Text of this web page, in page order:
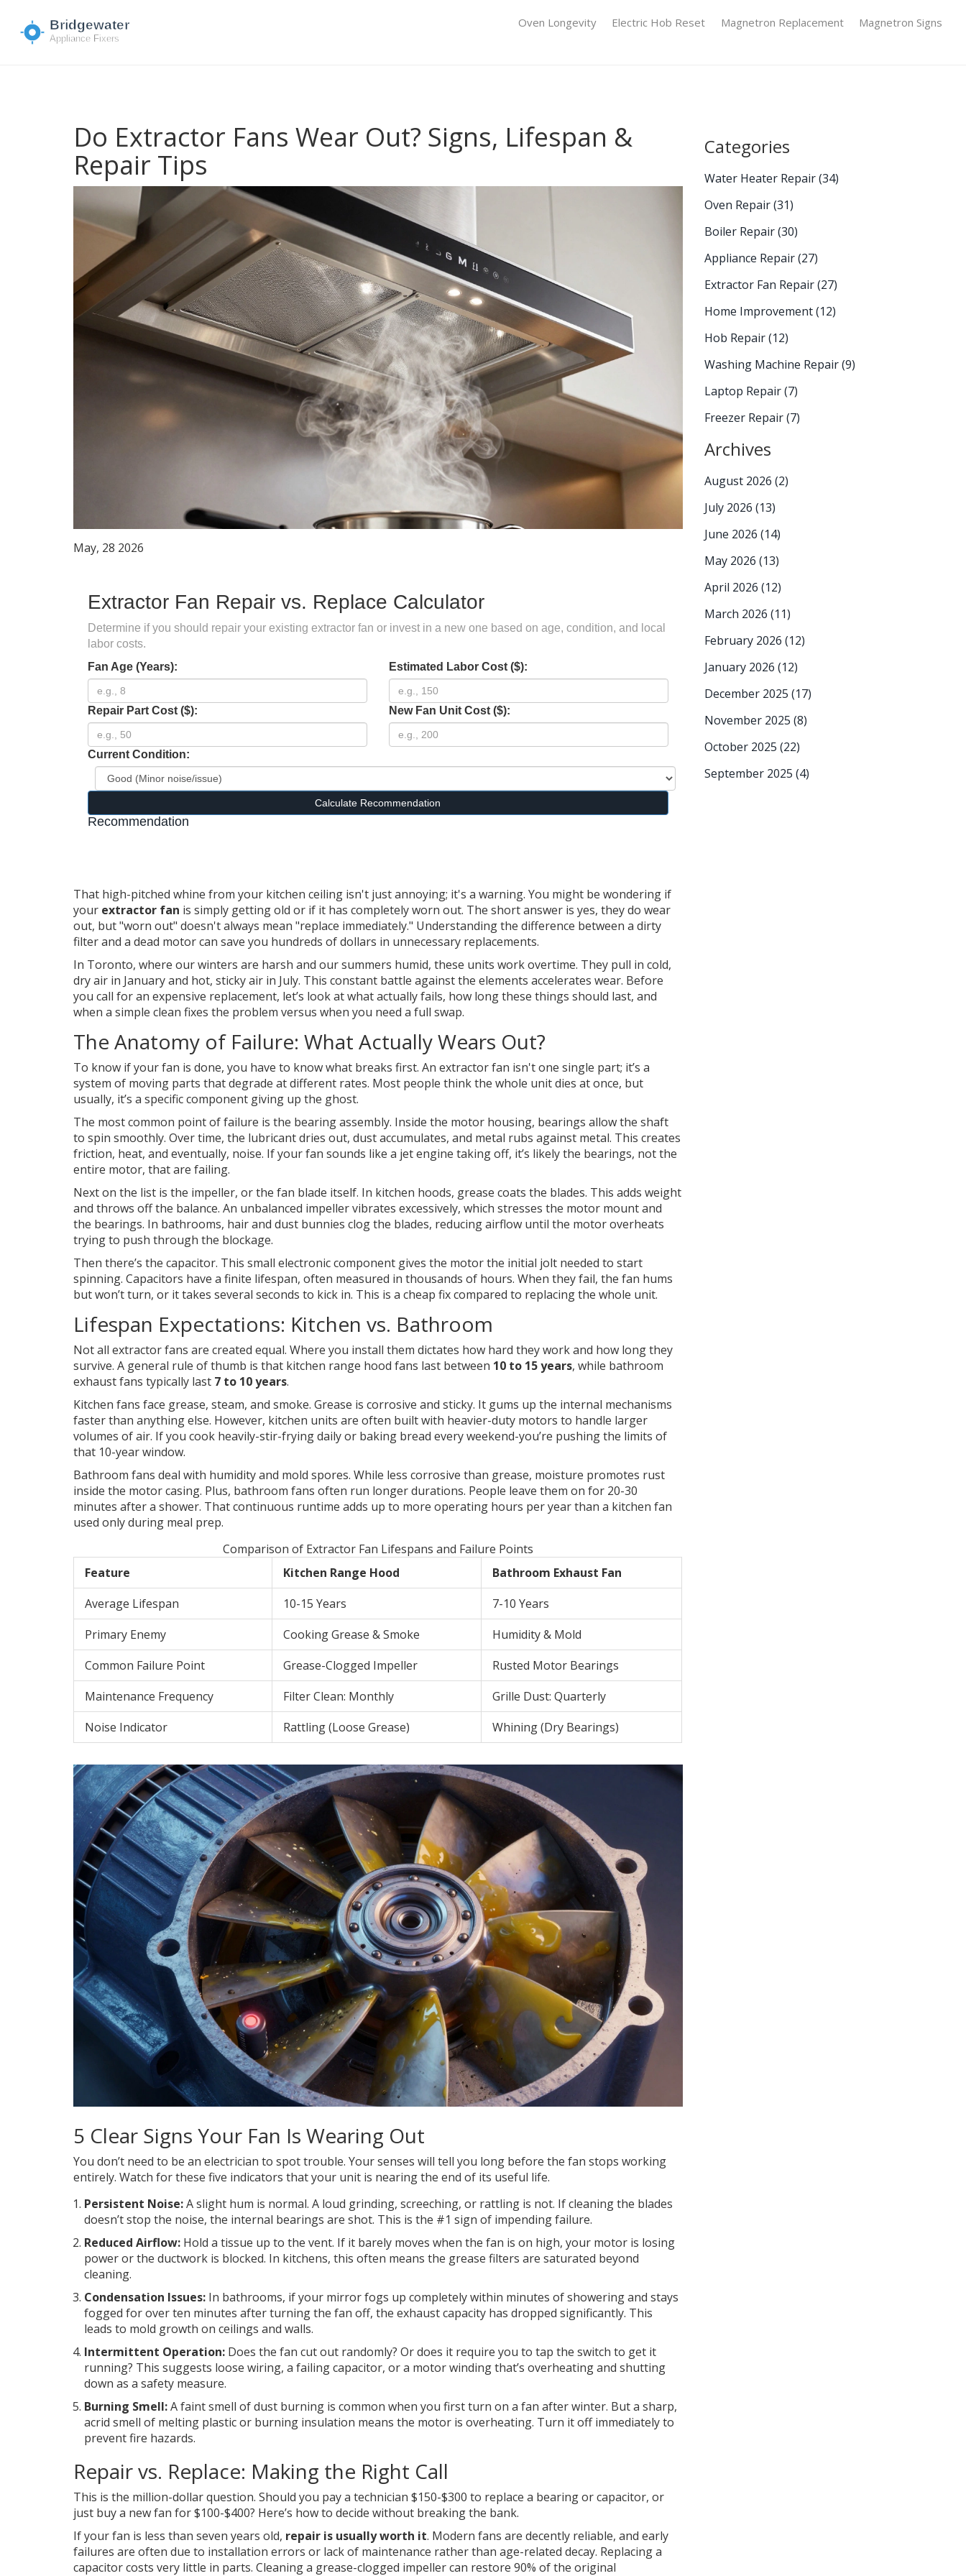
Oven Longevity Electric Hob Reset Magnetron Replacement Magnetron Signs
Do Extractor Fans Wear Out? Signs, Lifespan &
Repair Tips
May, 28 2026
Extractor Fan Repair vs. Replace Calculator
Determine if you should repair your existing extractor fan or invest in a new one based on age, condition, and local
labor costs.
Fan Age (Years):
Estimated Labor Cost ($):
Repair Part Cost ($): New Fan Unit Cost ($):
Current Condition:
Calculate Recommendation
Recommendation
That high-pitched whine from your kitchen ceiling isn't just annoying; it's a warning. You might be wondering if
your extractor fan is simply getting old or if it has completely worn out. The short answer is yes, they do wear
out, but "worn out" doesn't always mean "replace immediately." Understanding the difference between a dirty
filter and a dead motor can save you hundreds of dollars in unnecessary replacements.
In Toronto, where our winters are harsh and our summers humid, these units work overtime. They pull in cold,
dry air in January and hot, sticky air in July. This constant battle against the elements accelerates wear. Before
you call for an expensive replacement, let’s look at what actually fails, how long these things should last, and
when a simple clean fixes the problem versus when you need a full swap.
The Anatomy of Failure: What Actually Wears Out?
To know if your fan is done, you have to know what breaks first. An extractor fan isn't one single part; it’s a
system of moving parts that degrade at different rates. Most people think the whole unit dies at once, but
usually, it’s a specific component giving up the ghost.
The most common point of failure is the bearing assembly. Inside the motor housing, bearings allow the shaft
to spin smoothly. Over time, the lubricant dries out, dust accumulates, and metal rubs against metal. This creates
friction, heat, and eventually, noise. If your fan sounds like a jet engine taking off, it’s likely the bearings, not the
entire motor, that are failing.
Next on the list is the impeller, or the fan blade itself. In kitchen hoods, grease coats the blades. This adds weight
and throws off the balance. An unbalanced impeller vibrates excessively, which stresses the motor mount and
the bearings. In bathrooms, hair and dust bunnies clog the blades, reducing airflow until the motor overheats
trying to push through the blockage.
Then there’s the capacitor. This small electronic component gives the motor the initial jolt needed to start
spinning. Capacitors have a finite lifespan, often measured in thousands of hours. When they fail, the fan hums
but won’t turn, or it takes several seconds to kick in. This is a cheap fix compared to replacing the whole unit.
Lifespan Expectations: Kitchen vs. Bathroom
Not all extractor fans are created equal. Where you install them dictates how hard they work and how long they
survive. A general rule of thumb is that kitchen range hood fans last between 10 to 15 years, while bathroom
exhaust fans typically last 7 to 10 years.
Kitchen fans face grease, steam, and smoke. Grease is corrosive and sticky. It gums up the internal mechanisms
faster than anything else. However, kitchen units are often built with heavier-duty motors to handle larger
volumes of air. If you cook heavily-stir-frying daily or baking bread every weekend-you’re pushing the limits of
that 10-year window.
Bathroom fans deal with humidity and mold spores. While less corrosive than grease, moisture promotes rust
inside the motor casing. Plus, bathroom fans often run longer durations. People leave them on for 20-30
minutes after a shower. That continuous runtime adds up to more operating hours per year than a kitchen fan
used only during meal prep.
Comparison of Extractor Fan Lifespans and Failure Points
Feature
Kitchen Range Hood
Bathroom Exhaust Fan
Average Lifespan
10-15 Years
7-10 Years
Primary Enemy
Cooking Grease & Smoke
Humidity & Mold
Common Failure Point
Grease-Clogged Impeller
Rusted Motor Bearings
Maintenance Frequency
Filter Clean: Monthly
Grille Dust: Quarterly
Noise Indicator
Rattling (Loose Grease) Whining (Dry Bearings)
5 Clear Signs Your Fan Is Wearing Out
You don’t need to be an electrician to spot trouble. Your senses will tell you long before the fan stops working
entirely. Watch for these five indicators that your unit is nearing the end of its useful life.
Persistent Noise:A slight hum is normal. A loud grinding, screeching, or rattling is not. If cleaning the blades
doesn’t stop the noise, the internal bearings are shot. This is the #1 sign of impending failure.
Reduced Airflow: Hold a tissue up to the vent. If it barely moves when the fan is on high, your motor is losing
power or the ductwork is blocked. In kitchens, this often means the grease filters are saturated beyond
cleaning.
Condensation Issues: In bathrooms, if your mirror fogs up completely within minutes of showering and stays
fogged for over ten minutes after turning the fan off, the exhaust capacity has dropped significantly. This
leads to mold growth on ceilings and walls.
Intermittent Operation: Does the fan cut out randomly? Or does it require you to tap the switch to get it
running? This suggests loose wiring, a failing capacitor, or a motor winding that’s overheating and shutting
down as a safety measure.
Burning Smell:A faint smell of dust burning is common when you first turn on a fan after winter. But a sharp,
acrid smell of melting plastic or burning insulation means the motor is overheating. Turn it off immediately to
prevent fire hazards.
Repair vs. Replace: Making the Right Call
This is the million-dollar question. Should you pay a technician $150-$300 to replace a bearing or capacitor, or
just buy a new fan for $100-$400? Here’s how to decide without breaking the bank.
If your fan is less than seven years old, repair is usually worth it. Modern fans are decently reliable, and early
failures are often due to installation errors or lack of maintenance rather than age-related decay. Replacing a
capacitor costs very little in parts. Cleaning a grease-clogged impeller can restore 90% of the original
Categories
Water Heater Repair(34)
Oven Repair(31)
Boiler Repair(30)
Appliance Repair(27)
Extractor Fan Repair(27)
Home Improvement(12)
Hob Repair(12)
Washing Machine Repair(9)
Laptop Repair(7)
Freezer Repair(7)
Archives
August 2026 (2)
July 2026 (13)
June 2026 (14)
May 2026 (13)
April 2026 (12)
March 2026 (11)
February 2026 (12)
January 2026 (12)
December 2025 (17)
November 2025 (8)
October 2025 (22)
September 2025 (4)